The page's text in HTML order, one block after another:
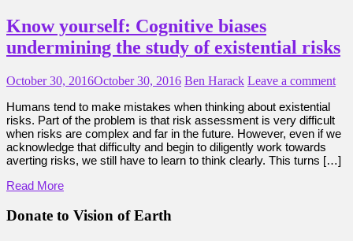
Know yourself: Cognitive biases
undermining the study of existential risks
October 30, 2016October 30, 2016 Ben Harack Leave a comment
Humans tend to make mistakes when thinking about existential
risks. Part of the problem is that risk assessment is very difficult
when risks are complex and far in the future. However, even if we
acknowledge that difficulty and begin to diligently work towards
averting risks, we still have to learn to think clearly. This turns […]
Read More
Donate to Vision of Earth